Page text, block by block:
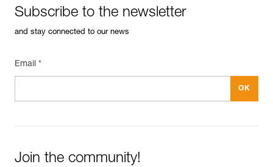
Subscribe to the newsletter
and stay connected to our news
Email *
Join the community!